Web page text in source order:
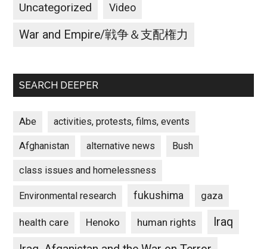
Uncategorized Video
War and Empire/戦争＆支配権力
SEARCH DEEPER
Abe activities, protests, films, events
Afghanistan alternative news Bush
class issues and homelessness
Environmental research fukushima gaza
health care Henoko human rights
Iraq